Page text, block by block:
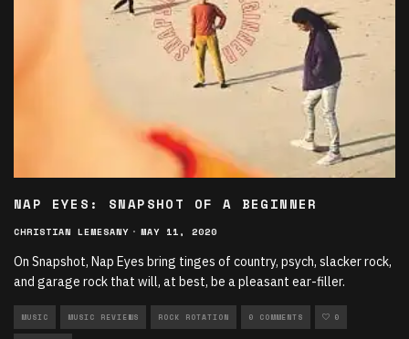
NAP EYES: SNAPSHOT OF A BEGINNER
CHRISTIAN LEMESANY · MAY 11, 2020
On Snapshot, Nap Eyes bring tinges of country, psych, slacker rock,
and garage rock that will, at best, be a pleasant ear-filler.
MUSIC MUSIC REVIEWS ROCK ROTATION 0 COMMENTS 0